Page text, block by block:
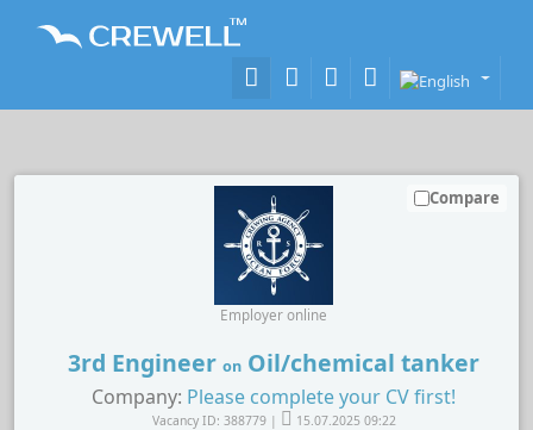
3rd Engineer on Oil/chemical tanker
Company: Please complete your CV first!
Vacancy ID: 388779 | 15.07.2025 09:22
Employer online
Compare